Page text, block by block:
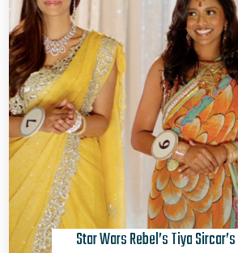
Star Wars Rebel’s Tiya